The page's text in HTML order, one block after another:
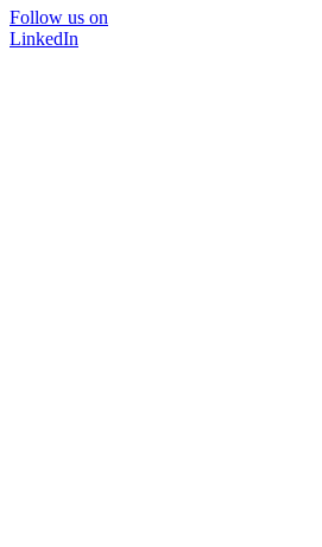
Follow us on
LinkedIn